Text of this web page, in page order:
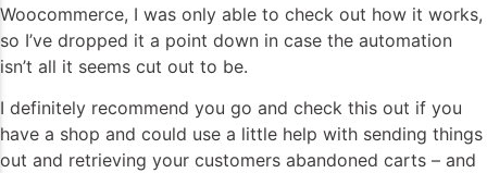
Woocommerce, I was only able to check out how it works,
so I’ve dropped it a point down in case the automation
isn’t all it seems cut out to be.
I definitely recommend you go and check this out if you
have a shop and could use a little help with sending things
out and retrieving your customers abandoned carts – and